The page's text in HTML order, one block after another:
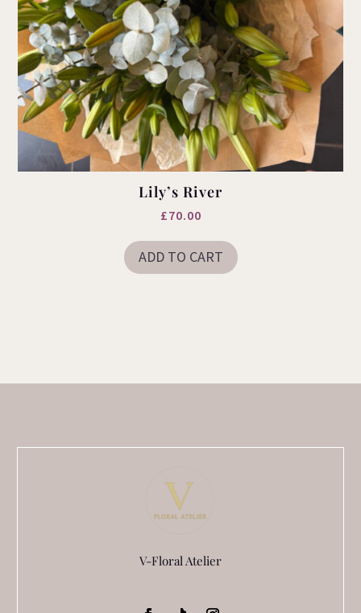
Lily’s River
£70.00
ADD TO CART
V-Floral Atelier